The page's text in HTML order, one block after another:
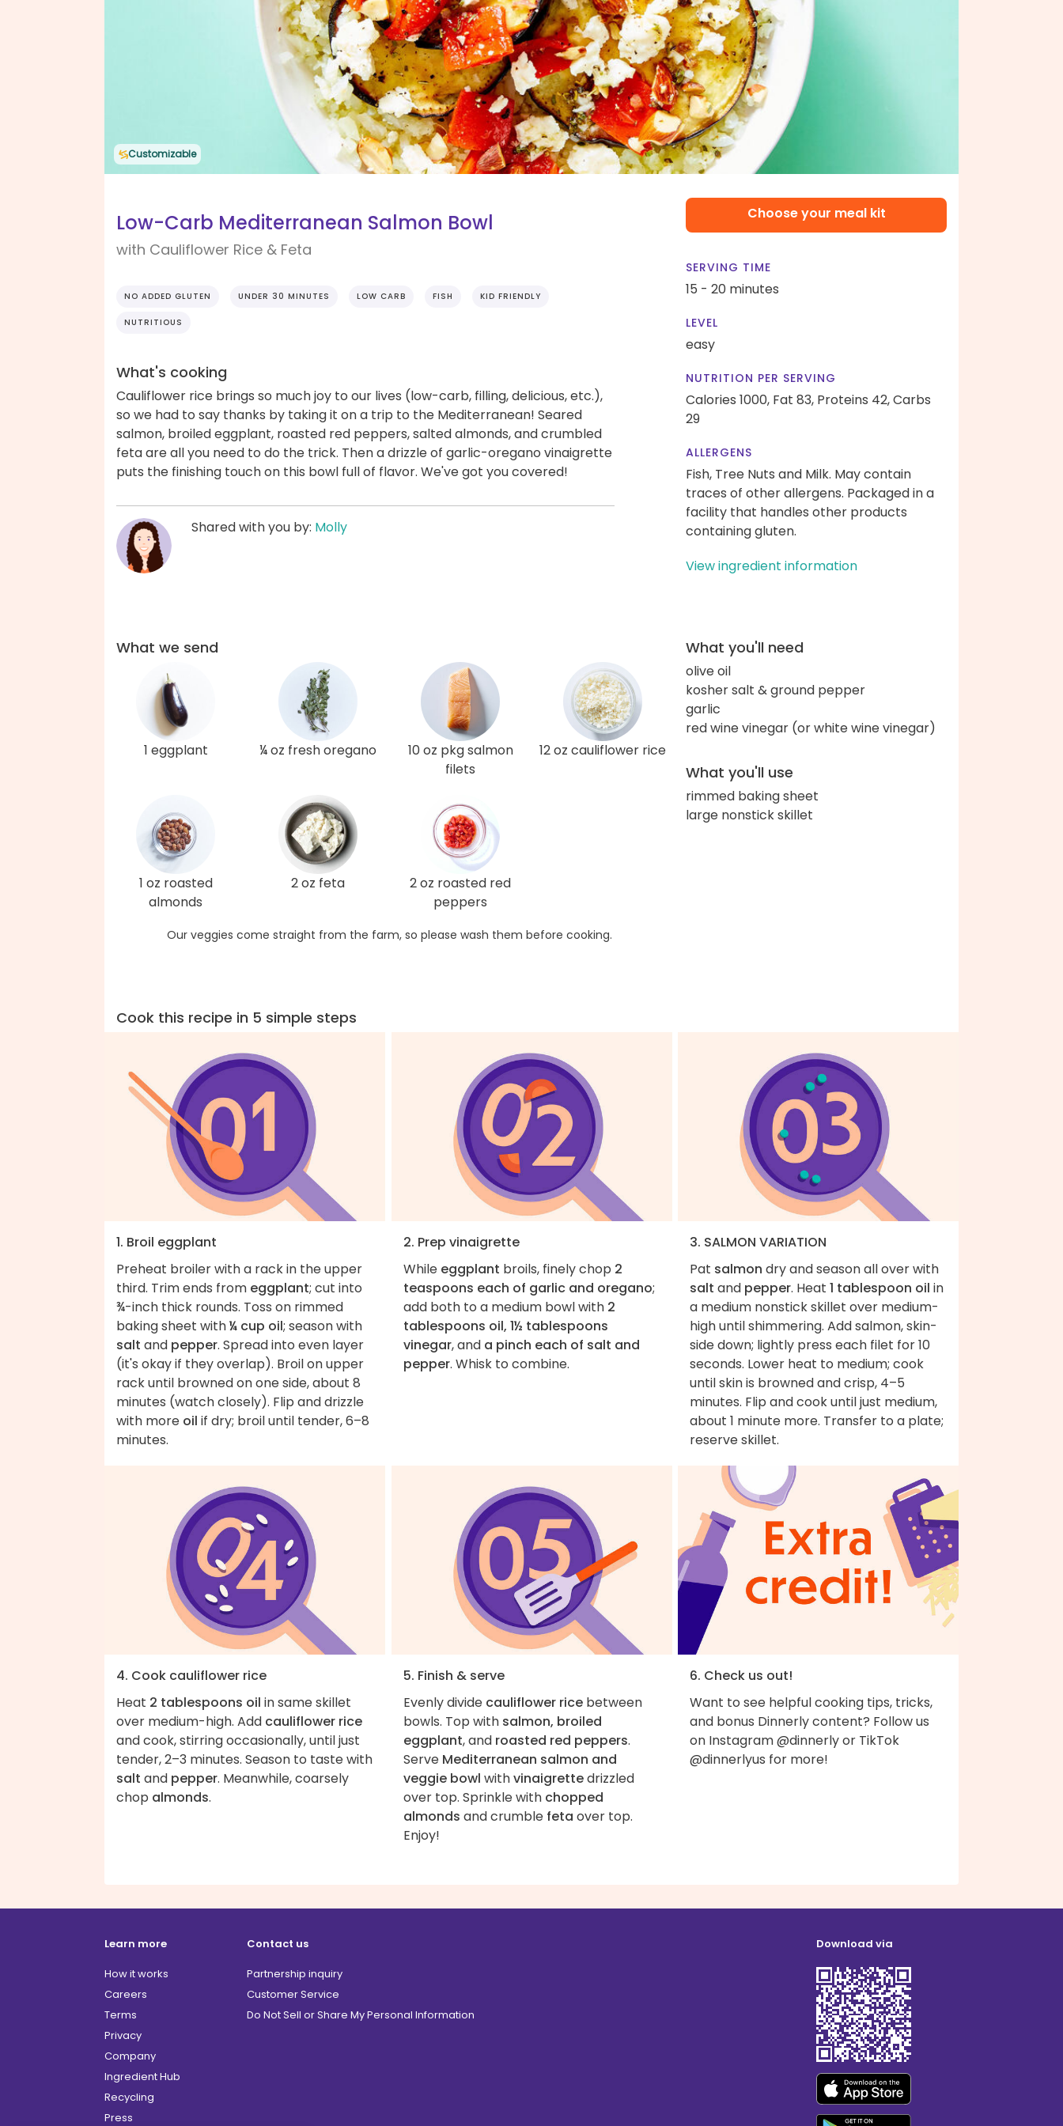
Customizable
Low-Carb Mediterranean Salmon Bowl
with Cauliflower Rice & Feta
NO ADDED GLUTEN UNDER 30 MINUTES LOW CARB FISH KID FRIENDLY
NUTRITIOUS
What's cooking
Cauliflower rice brings so much joy to our lives (low-carb, filling, delicious, etc.),
so we had to say thanks by taking it on a trip to the Mediterranean! Seared
salmon, broiled eggplant, roasted red peppers, salted almonds, and crumbled
feta are all you need to do the trick. Then a drizzle of garlic-oregano vinaigrette
puts the finishing touch on this bowl full of flavor. We've got you covered!
Shared with you by: Molly
Choose your meal kit
SERVING TIME
15 - 20 minutes
LEVEL
easy
NUTRITION PER SERVING
Calories 1000, Fat 83, Proteins 42,Carbs
29
ALLERGENS
Fish, Tree Nuts and Milk. May contain
traces of other allergens. Packaged in a
facility that handles other products
containing gluten.
View ingredient information
What we send
1 eggplant ¼ oz fresh oregano
10 oz pkg salmon
filets
12 oz cauliflower rice
1 oz roasted
almonds
2 oz feta
2 oz roasted red
peppers
Our veggies come straight from the farm, so please wash them before cooking.
What you'll need
olive oil
kosher salt & ground pepper
garlic
red wine vinegar (or white wine vinegar)
What you'll use
rimmed baking sheet
large nonstick skillet
Cook this recipe in 5 simple steps
1. Broil eggplant
Preheat broiler with a rack in the upper
third. Trim ends from eggplant; cut into
¾-inch thick rounds. Toss on rimmed
baking sheet with¼ cup oil; season with
salt and pepper. Spread into even layer
(it's okay if they overlap). Broil on upper
rack until browned on one side, about 8
minutes (watch closely). Flip and drizzle
with more oil if dry; broil until tender, 6–8
minutes.
2. Prep vinaigrette
While eggplant broils, finely chop 2
teaspoons each of garlic and oregano;
add both to a medium bowl with 2
tablespoons oil, 1½ tablespoons
vinegar, and a pinch each of salt and
pepper. Whisk to combine.
3. SALMON VARIATION
Pat salmon dry and season all over with
salt and pepper. Heat 1 tablespoon oil in
a medium nonstick skillet over medium-
high until shimmering. Add salmon, skin-
side down; lightly press each filet for 10
seconds. Lower heat to medium; cook
until skin is browned and crisp, 4–5
minutes. Flip and cook until just medium,
about 1 minute more. Transfer to a plate;
reserve skillet.
4. Cook cauliflower rice
Heat 2 tablespoons oil in same skillet
over medium-high. Add cauliflower rice
and cook, stirring occasionally, until just
tender, 2–3 minutes. Season to taste with
salt and pepper. Meanwhile, coarsely
chop almonds.
5. Finish & serve
Evenly divide cauliflower ricebetween
bowls. Top with salmon, broiled
eggplant, and roasted red peppers.
Serve Mediterranean salmon and
veggie bowl withvinaigrettedrizzled
over top. Sprinkle with chopped
almonds and crumble feta over top.
Enjoy!
6. Check us out!
Want to see helpful cooking tips, tricks,
and bonus Dinnerly content? Follow us
on Instagram @dinnerly or TikTok
@dinnerlyus for more!
Learn more
How it works
Careers
Terms
Privacy
Company
Ingredient Hub
Recycling
Press
Contact us
Partnership inquiry
Customer Service
Do Not Sell or Share My Personal Information
Download via